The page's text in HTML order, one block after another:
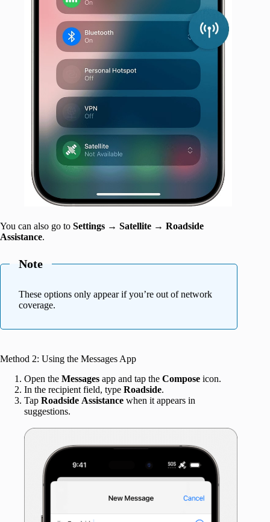
You can also go to Settings → Satellite → Roadside
Assistance.
Note
These options only appear if you’re out of network
coverage.
Method 2: Using the Messages App
Open the Messages app and tap the Compose icon.
In the recipient field, type Roadside.
Tap Roadside Assistance when it appears in
suggestions.